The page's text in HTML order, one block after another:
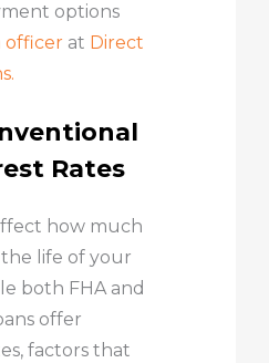
options
officerat Direct
Rates
how much
life of your
both FHA and
offer
factors that